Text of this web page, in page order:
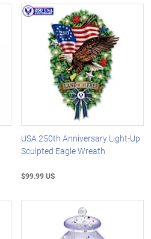
USA 250th Anniversary Light-Up
Sculpted Eagle Wreath
$99.99 US